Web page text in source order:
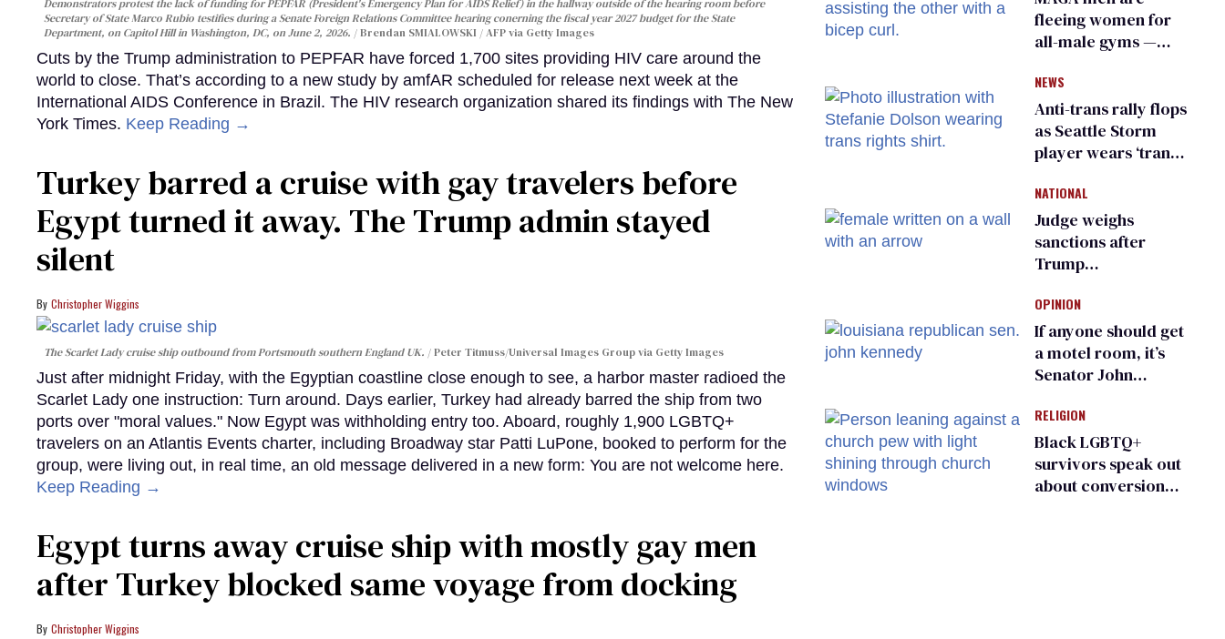
Demonstrators protest the lack of funding for PEPFAR (President's Emergency Plan for AIDS Relief) in the hallway outside of the hearing room before
Secretary of State Marco Rubio testifies during a Senate Foreign Relations Committee hearing conerning the fiscal year 2027 budget for the State
Department, on Capitol Hill in Washington, DC, on June 2, 2026.
Brendan SMIALOWSKI / AFP via Getty Images
Cuts by the Trump administration to PEPFAR have forced 1,700 sites providing HIV care around the
world to close. That’s according to a new study by amfAR scheduled for release next week at the
International AIDS Conference in Brazil. The HIV research organization shared its findings with The New
York Times. Keep Reading →
Turkey barred a cruise with gay travelers before
Egypt turned it away. The Trump admin stayed
silent
Christopher Wiggins
The Scarlet Lady cruise ship outbound from Portsmouth southern England UK. Peter Titmuss/Universal Images Group via Getty Images
Just after midnight Friday, with the Egyptian coastline close enough to see, a harbor master radioed the
Scarlet Lady one instruction: Turn around. Days earlier, Turkey had already barred the ship from two
ports over "moral values." Now Egypt was withholding entry too. Aboard, roughly 1,900 LGBTQ+
travelers on an Atlantis Events charter, including Broadway star Patti LuPone, booked to perform for the
group, were living out, in real time, an old message delivered in a new form: You are not welcome here.
Keep Reading →
Egypt turns away cruise ship with mostly gay men
after Turkey blocked same voyage from docking
Christopher Wiggins
fleeing women for
all-male gyms —
calling it straight
NEWS
Anti-trans rally flops
as Seattle Storm
player wears ‘trans
rights’ shirt
NATIONAL
Judge weighs
sanctions after
Trump
violates court order
protecting trans
prisoners
OPINION
If anyone should get
a motel room, it’s
Senator John
Donald Trump
RELIGION
Black LGBTQ+
survivors speak out
about conversion